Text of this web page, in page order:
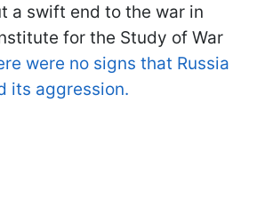
a swift end to the war in
for the Study of War
were no signs that Russia
its aggression.